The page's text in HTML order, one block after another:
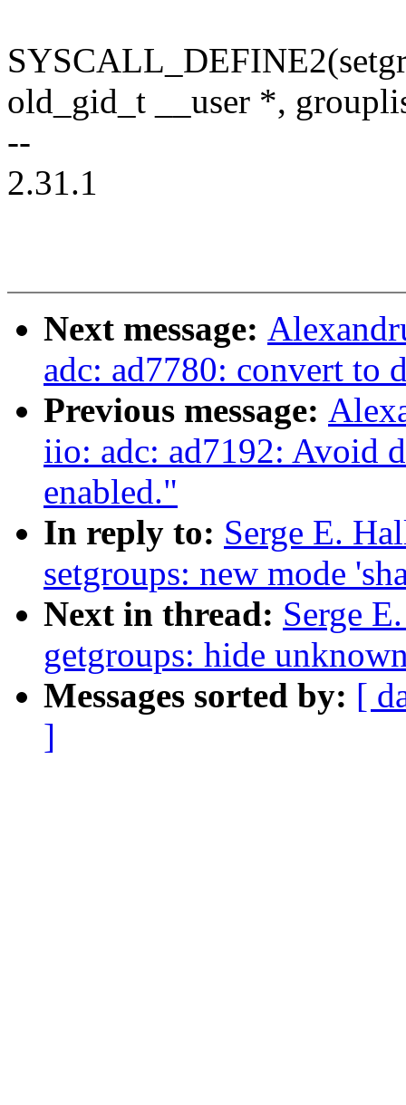
old_gid_t __user *,
--
2.31.1
Next message:
adc: ad7780: convert to
Previous message:
iio: adc: ad7192: Avoid
enabled."
In reply to: Serge E.
setgroups: new mode
Next in thread: Serge
getgroups: hide
Messages sorted by: [
]